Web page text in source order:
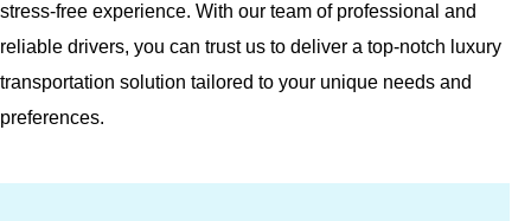
stress-free experience. With our team of professional and
reliable drivers, you can trust us to deliver a top-notch luxury
transportation solution tailored to your unique needs and
preferences.